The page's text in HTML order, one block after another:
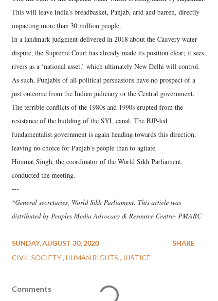
This will leave India’s breadbasket, Panjab, arid and barren, directly
impacting more than 30 million people.
In a landmark judgment delivered in 2018 about the Cauvery water
dispute, the Supreme Court has already made its position clear; it sees
rivers as a ‘national asset,’ which ultimately New Delhi will control.
As such, Punjabis of all political persuasions have no prospect of a
just outcome from the Indian judiciary or the Central government.
The terrible conflicts of the 1980s and 1990s erupted from the
resistance of the building of the SYL canal. The BJP-led
fundamentalist government is again heading towards this direction,
leaving no choice for Panjab’s people than to agitate.
Himmat Singh, the coordinator of the World Sikh Parliament,
conducted the meeting.
---
*General secretaries, World Sikh Parliament. This article was
distributed by Peoples Media Advocacy & Resource Centre- PMARC
SUNDAY, AUGUST 30, 2020
CIVIL SOCIETY HUMAN RIGHTS JUSTICE
SHARE
Comments